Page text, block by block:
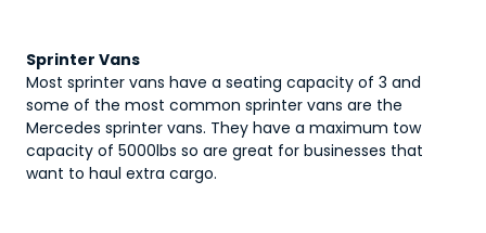
Sprinter Vans
Most sprinter vans have a seating capacity of 3 and
some of the most common sprinter vans are the
Mercedes sprinter vans. They have a maximum tow
capacity of 5000lbs so are great for businesses that
want to haul extra cargo.